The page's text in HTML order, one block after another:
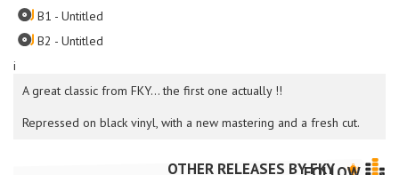
i
A great classic from FKY... the first one actually !!
Repressed on black vinyl, with a new mastering and a fresh cut.
B1 - Untitled
B2 - Untitled
OTHER RELEASES BYFKY